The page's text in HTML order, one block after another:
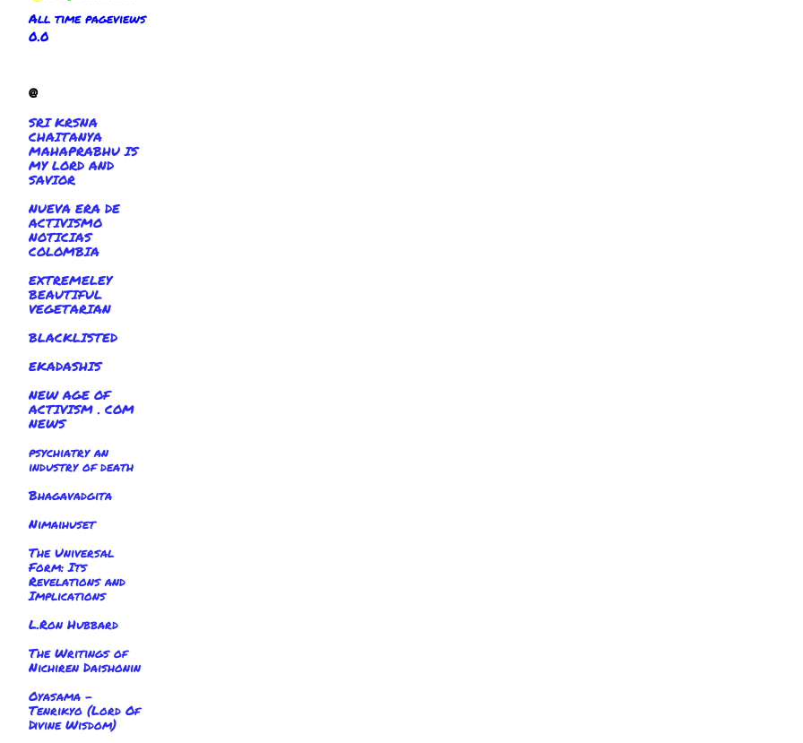
All time pageviews
0.0
@
SRI KRSNA
CHAITANYA
MAHAPRABHU IS
MY LORD AND
SAVIOR
NUEVA ERA DE
ACTIVISMO
NOTICIAS
COLOMBIA
EXTREMELEY
BEAUTIFUL
VEGETARIAN
BLACKLISTED
EKADASHIS
NEW AGE OF
ACTIVISM . COM
NEWS
psychiatry an
industry of death
Bhagavadgita
Nimaihuset
The Universal
Form: Its
Revelations and
Implications
L.Ron Hubbard
The Writings of
Nichiren Daishonin
Oyasama -
Tenrikyo (Lord Of
Divine Wisdom)